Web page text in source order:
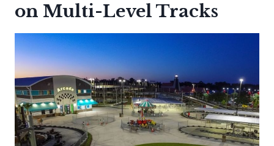
on Multi-Level Tracks